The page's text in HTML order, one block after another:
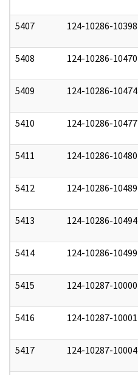
5407 124-10286-10398
5408 124-10286-10470
5409 124-10286-10474
5410 124-10286-10477
5411 124-10286-10480
5412 124-10286-10489
5413 124-10286-10494
5414 124-10286-10499
5415 124-10287-10000
5416 124-10287-10001
5417 124-10287-10004